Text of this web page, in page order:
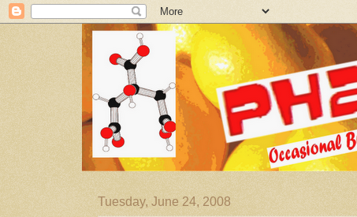
Tuesday, June 24, 2008